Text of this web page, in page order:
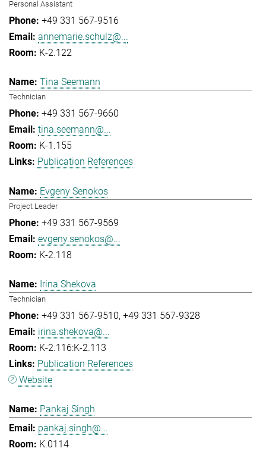
Personal Assistant
+49 331 567-9516
annemarie.schulz@...
K-2.122
Tina Seemann
Technician
+49 331 567-9660
tina.seemann@...
K-1.155
Publication References
Evgeny Senokos
Project Leader
+49 331 567-9569
evgeny.senokos@...
K-2.118
Irina Shekova
Technician
+49 331 567-9510 +49 331 567-9328
irina.shekova@...
K-2.116:K-2.113
Publication References
Website
Pankaj Singh
pankaj.singh@...
K.0114